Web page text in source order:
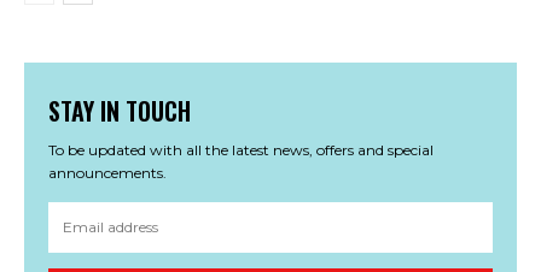
STAY IN TOUCH
To be updated with all the latest news, offers and special
announcements.